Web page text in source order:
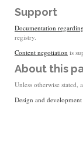
Support
Documentation
registry.
Content negotiation is
About this
Unless otherwise stated,
Design and